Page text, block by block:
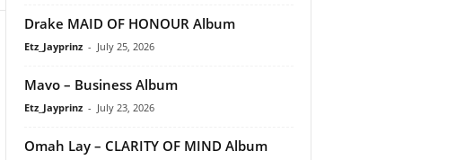
Drake MAID OF HONOUR Album
Etz_Jayprinz - July 25, 2026
Mavo – Business Album
Etz_Jayprinz - July 23, 2026
Omah Lay – CLARITY OF MIND Album